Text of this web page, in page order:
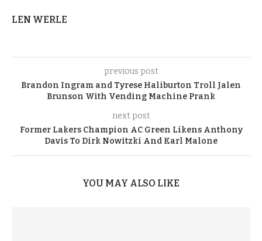
LEN WERLE
previous post
Brandon Ingram and Tyrese Haliburton Troll Jalen
Brunson With Vending Machine Prank
next post
Former Lakers Champion AC Green Likens Anthony
Davis To Dirk Nowitzki And Karl Malone
YOU MAY ALSO LIKE